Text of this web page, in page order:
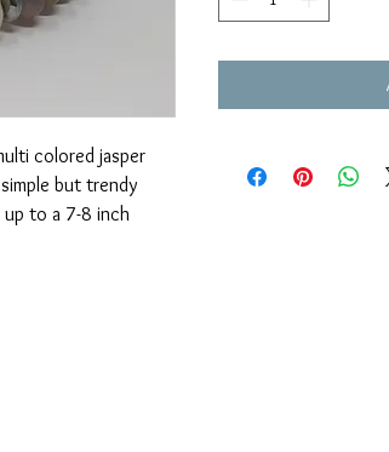
colored jasper
but trendy
to a 7-8 inch